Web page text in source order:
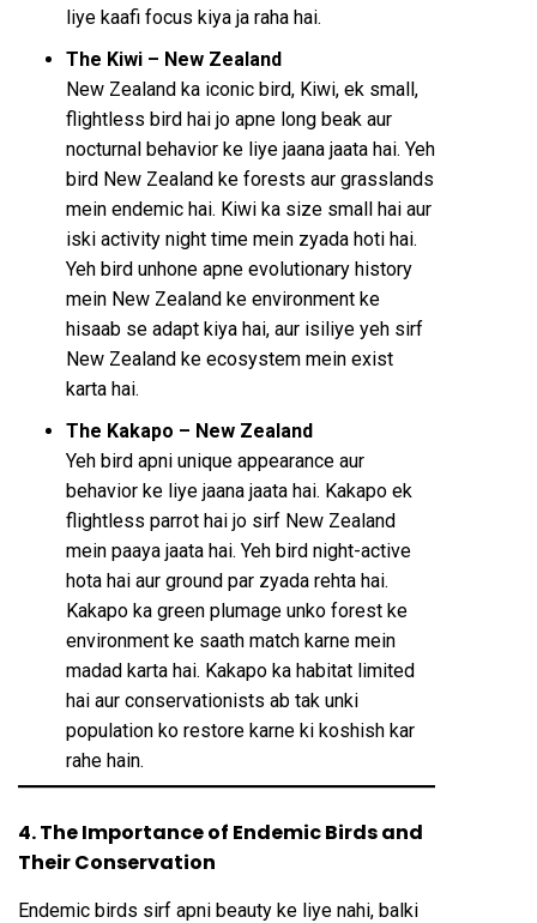
liye kaafi focus kiya ja raha hai.
The Kiwi – New Zealand
New Zealand ka iconic bird, Kiwi, ek small,
flightless bird hai jo apne long beak aur
nocturnal behavior ke liye jaana jaata hai. Yeh
bird New Zealand ke forests aur grasslands
mein endemic hai. Kiwi ka size small hai aur
iski activity night time mein zyada hoti hai.
Yeh bird unhone apne evolutionary history
mein New Zealand ke environment ke
hisaab se adapt kiya hai, aur isiliye yeh sirf
New Zealand ke ecosystem mein exist
karta hai.
The Kakapo – New Zealand
Yeh bird apni unique appearance aur
behavior ke liye jaana jaata hai. Kakapo ek
flightless parrot hai jo sirf New Zealand
mein paaya jaata hai. Yeh bird night-active
hota hai aur ground par zyada rehta hai.
Kakapo ka green plumage unko forest ke
environment ke saath match karne mein
madad karta hai. Kakapo ka habitat limited
hai aur conservationists ab tak unki
population ko restore karne ki koshish kar
rahe hain.
4. The Importance of Endemic Birds and
Their Conservation
Endemic birds sirf apni beauty ke liye nahi, balki